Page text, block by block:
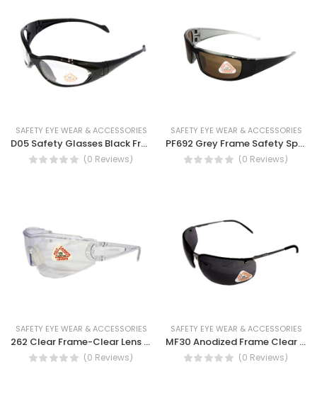
SAFETY EYE WEAR & ACCESSORIES
D05 Safety Glasses Black Frame Clear Lens- Safety Glasses (DO5)
(0 Reviews)
SAFETY EYE WEAR & ACCESSORIES
PF692 Grey Frame Safety Spectacles - UV Protection Spectacles
(0 Reviews)
SAFETY EYE WEAR & ACCESSORIES
262 Clear Frame-Clear Lens Safety Spectacles
(0 Reviews)
SAFETY EYE WEAR & ACCESSORIES
MF30 Anodized Frame Clear Lens, Smoke Lens, Blue Mirror Lens, Silver Lens Safety Spectacles
(0 Reviews)